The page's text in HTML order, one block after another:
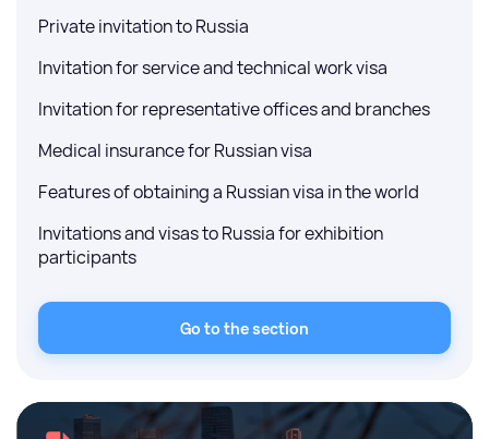
Private invitation to Russia
Invitation for service and technical work visa
Invitation for representative offices and branches
Medical insurance for Russian visa
Features of obtaining a Russian visa in the world
Invitations and visas to Russia for exhibition
participants
Go to the section